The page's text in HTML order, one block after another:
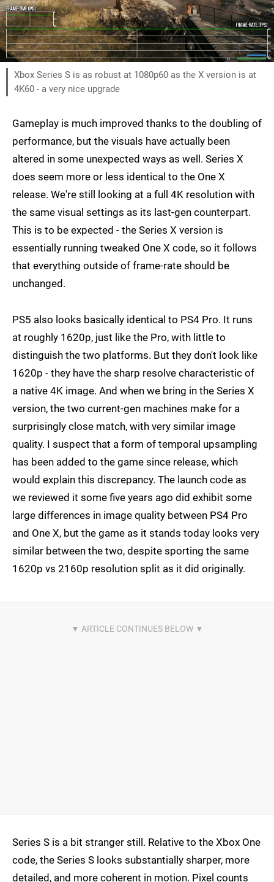
Xbox Series S is as robust at 1080p60 as the X version is at
4K60 - a very nice upgrade
Gameplay is much improved thanks to the doubling of
performance, but the visuals have actually been
altered in some unexpected ways as well. Series X
does seem more or less identical to the One X
release. We're still looking at a full 4K resolution with
the same visual settings as its last-gen counterpart.
This is to be expected - the Series X version is
essentially running tweaked One X code, so it follows
that everything outside of frame-rate should be
unchanged.
PS5 also looks basically identical to PS4 Pro. It runs
at roughly 1620p, just like the Pro, with little to
distinguish the two platforms. But they don't look like
1620p - they have the sharp resolve characteristic of
a native 4K image. And when we bring in the Series X
version, the two current-gen machines make for a
surprisingly close match, with very similar image
quality. I suspect that a form of temporal upsampling
has been added to the game since release, which
would explain this discrepancy. The launch code as
we reviewed it some five years ago did exhibit some
large differences in image quality between PS4 Pro
and One X, but the game as it stands today looks very
similar between the two, despite sporting the same
1620p vs 2160p resolution split as it did originally.
Series S is a bit stranger still. Relative to the Xbox One
code, the Series S looks substantially sharper, more
detailed, and more coherent in motion. Pixel counts